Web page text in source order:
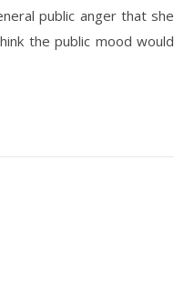
public anger that she
the public mood would